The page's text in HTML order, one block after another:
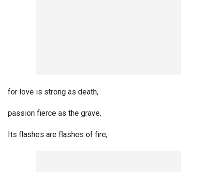
for love is strong as death,
passion fierce as the grave.
Its flashes are flashes of fire,